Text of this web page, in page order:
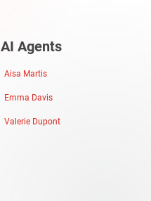
AI Agents
Aisa Martis
Emma Davis
Valerie Dupont